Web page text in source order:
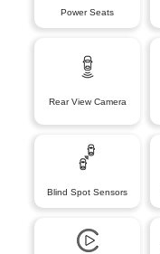
Power Seats
Rear View Camera
Blind Spot Sensors